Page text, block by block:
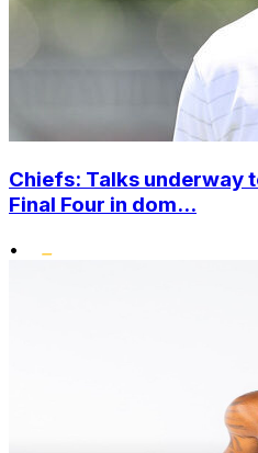
Chiefs: Talks underway
Final Four in dom...
•